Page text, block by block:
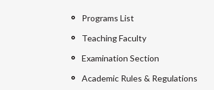
Programs List
Teaching Faculty
Examination Section
Academic Rules & Regulations